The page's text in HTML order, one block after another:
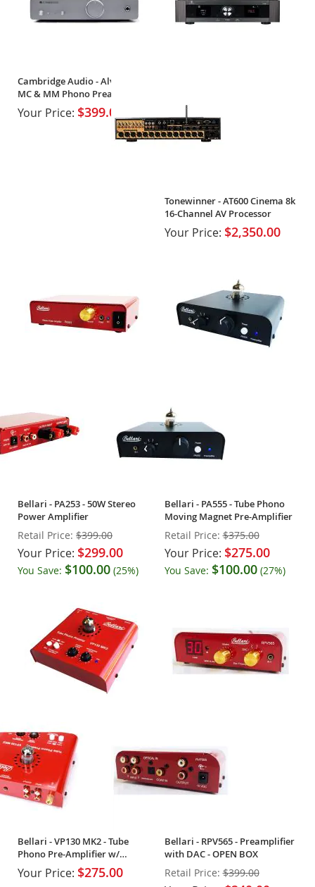
Cambridge Audio - Alva Duo -
MC & MM Phono Preamplifier
Your Price: $399.00
Tonewinner - AT600 Cinema 8k
16-Channel AV Processor
Your Price: $2,350.00
Bellari - PA253 - 50W Stereo
Power Amplifier
Retail Price: $399.00
Your Price: $299.00
You Save: $100.00 (25%)
Bellari - PA555 - Tube Phono
Moving Magnet Pre-Amplifier
Retail Price: $375.00
Your Price: $275.00
You Save: $100.00(27%)
Bellari - VP130 MK2 - Tube
Phono Pre-Amplifier w/
Headphone Amp
Your Price: $275.00
Bellari - RPV565 - Preamplifier
with DAC - OPEN BOX
Retail Price: $399.00